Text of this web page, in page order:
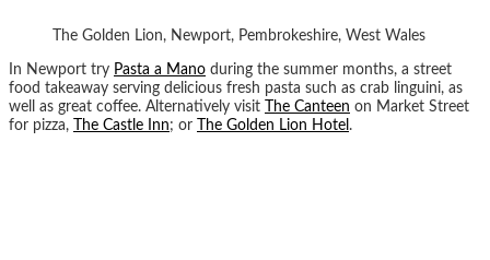
The Golden Lion, Newport, Pembrokeshire, West Wales
In Newport try Pasta a Mano during the summer months, a street
food takeaway serving delicious fresh pasta such as crab linguini, as
well as great coffee. Alternatively visit
The Canteen on Market Street
for pizza,
The Castle Inn; or The Golden Lion Hotel .